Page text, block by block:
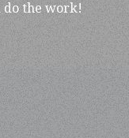
do the work!